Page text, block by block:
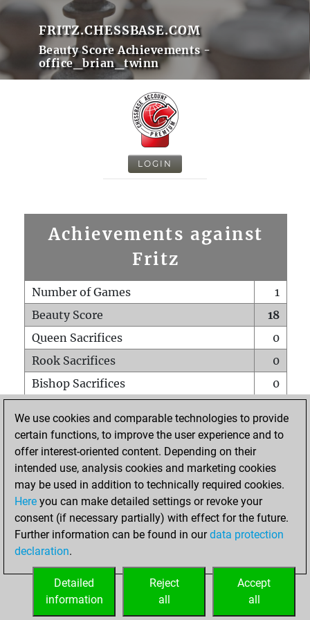
FRITZ.CHESSBASE.COM
Beauty Score Achievements -
office_brian_twinn
LOGIN
Achievements against
Fritz
Number of Games
1
Beauty Score
18
Queen Sacrifices
0
Rook Sacrifices
0
Bishop Sacrifices
0
Pawn Sacrifices
0
Mates on full board
Checkmates with a pawn
0
Smothered mates
Underpromotions
0
Doubled rooks on seventh rank
HOME
We use cookies and comparable technologies to provide
certain functions, to improve the user experience and to
offer interest-oriented content. Depending on their
intended use, analysis cookies and marketing cookies
may be used in addition to technically required cookies.
Here you can make detailed settings or revoke your
consent (if necessary partially) with effect for the future.
Further information can be found in ourdata protection
declaration.
Accept
all
Reject
all
Detailed
information